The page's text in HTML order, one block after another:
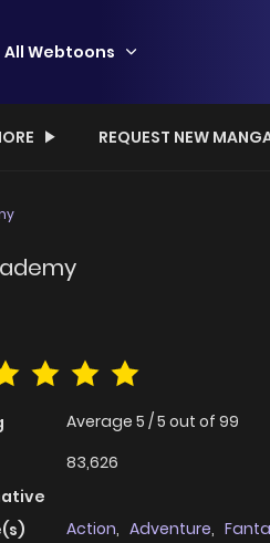
All Webtoons
REQUEST NEW
Average 5 /5 out of 99
83,626
Action, Adventure,